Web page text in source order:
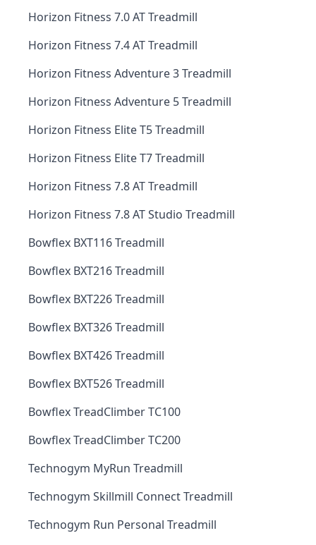
Horizon Fitness 7.0 AT Treadmill
Horizon Fitness 7.4 AT Treadmill
Horizon Fitness Adventure 3 Treadmill
Horizon Fitness Adventure 5 Treadmill
Horizon Fitness Elite T5 Treadmill
Horizon Fitness Elite T7 Treadmill
Horizon Fitness 7.8 AT Treadmill
Horizon Fitness 7.8 AT Studio Treadmill
Bowflex BXT116 Treadmill
Bowflex BXT216 Treadmill
Bowflex BXT226 Treadmill
Bowflex BXT326 Treadmill
Bowflex BXT426 Treadmill
Bowflex BXT526 Treadmill
Bowflex TreadClimber TC100
Bowflex TreadClimber TC200
Technogym MyRun Treadmill
Technogym Skillmill Connect Treadmill
Technogym Run Personal Treadmill